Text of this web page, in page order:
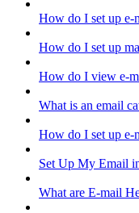
How do I set up e-
How do I set up
How do I view e-
What is an email
How do I set up e-
Set Up My Email
What are E-mail